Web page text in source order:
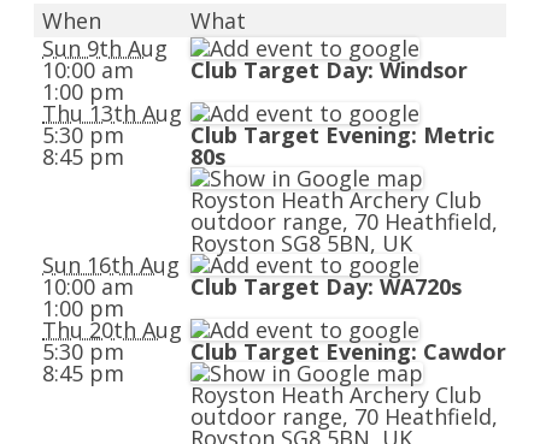
When
What
Sun 9th Aug
10:00 am
1:00 pm
Club Target Day: Windsor
Thu 13th Aug
5:30 pm
8:45 pm
Club Target Evening: Metric
80s
Royston Heath Archery Club
outdoor range, 70 Heathfield,
Royston SG8 5BN, UK
Sun 16th Aug
10:00 am
1:00 pm
Club Target Day: WA720s
Thu 20th Aug
5:30 pm
8:45 pm
Club Target Evening: Cawdor
Royston Heath Archery Club
outdoor range, 70 Heathfield,
Royston SG8 5BN, UK